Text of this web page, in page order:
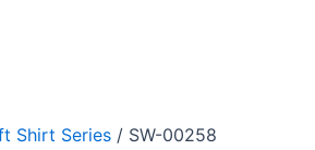
Shirt Series / SW-00258